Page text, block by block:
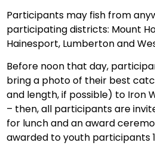
Participants may fish from
participating districts: Mount
Hainesport, Lumberton and
Before noon that day,
bring a photo of their best
and length, if possible) to Iron
– then, all participants are
for lunch and an award
awarded to youth participants